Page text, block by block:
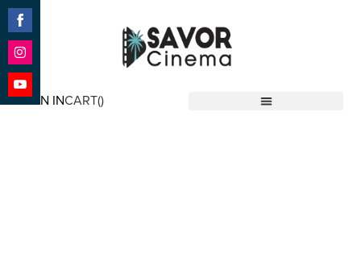
SIGN INCART()
Share
on
Facebook
Share
on
Instagram
Share